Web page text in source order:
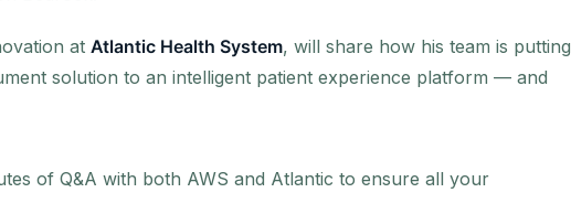
at Atlantic Health System, will share how his team is putting
solution to an intelligent patient experience platform — and
of Q&A with both AWS and Atlantic to ensure all your